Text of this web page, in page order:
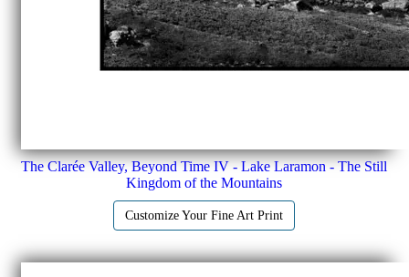
The Clarée Valley, Beyond Time IV - Lake Laramon - The Still
Kingdom of the Mountains
Customize Your Fine Art Print